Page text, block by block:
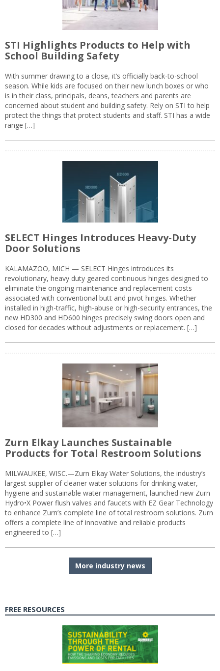
STI Highlights Products to Help with
School Building Safety
With summer drawing to a close, it’s officially back-to-school
season. While kids are focused on their new lunch boxes or who
is in their class, principals, deans, teachers and parents are
concerned about student and building safety. Rely on STI to help
protect the things that protect students and staff. STI has a wide
range […]
SELECT Hinges Introduces Heavy-Duty
Door Solutions
KALAMAZOO, MICH — SELECT Hinges introduces its
revolutionary, heavy duty geared continuous hinges designed to
eliminate the ongoing maintenance and replacement costs
associated with conventional butt and pivot hinges. Whether
installed in high-traffic, high-abuse or high-security entrances, the
new HD300 and HD600 hinges precisely swing doors open and
closed for decades without adjustments or replacement. […]
Zurn Elkay Launches Sustainable
Products for Total Restroom Solutions
MILWAUKEE, WISC.—Zurn Elkay Water Solutions, the industry’s
largest supplier of cleaner water solutions for drinking water,
hygiene and sustainable water management, launched new Zurn
Hydro•X Power flush valves and faucets with EZ Gear Technology
to enhance Zurn’s complete line of total restroom solutions. Zurn
offers a complete line of innovative and reliable products
engineered to […]
More industry news
FREE RESOURCES